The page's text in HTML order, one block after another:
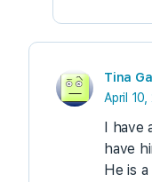
Tina
April 10,
I
have
He is